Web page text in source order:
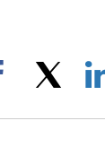
Facebook